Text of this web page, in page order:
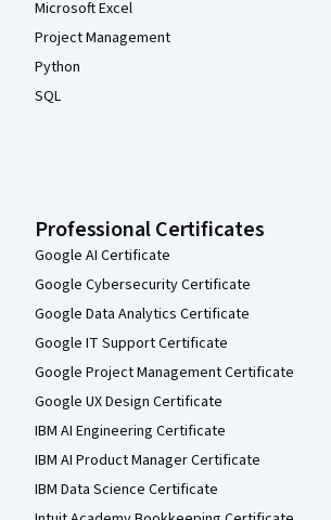
Microsoft Excel
Project Management
Python
SQL
Professional Certificates
Google AI Certificate
Google Cybersecurity Certificate
Google Data Analytics Certificate
Google IT Support Certificate
Google Project Management Certificate
Google UX Design Certificate
IBM AI Engineering Certificate
IBM AI Product Manager Certificate
IBM Data Science Certificate